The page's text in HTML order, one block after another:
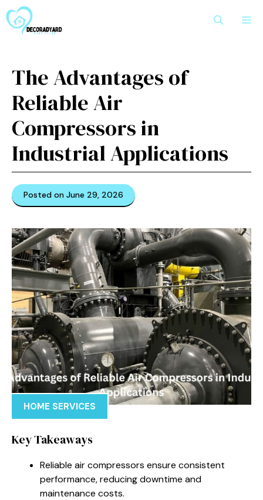
to
content
The Advantages of
Reliable Air
Compressors in
Industrial Applications
Posted on June 29, 2026
HOME SERVICES
Key Takeaways
Reliable air compressors ensure consistent
performance, reducing downtime and
maintenance costs.